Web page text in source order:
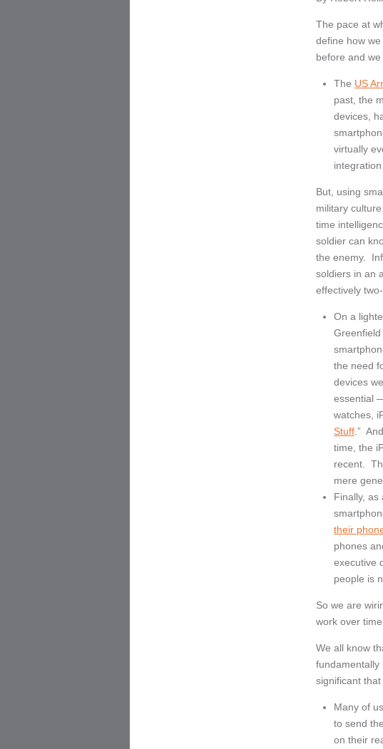
The pace at
define how
before and
The US
past, the
devices,
virtually
But, using
military
time
soldier can
the enemy.
soldiers in an
effectively two-
On a
the need
devices
essential
watches,
Stuff .”
time, the
recent.
mere
Finally, as
their
phones
executive
people is
So we are
work over
We all know
fundamentally
significant that
Many of
to send
on their